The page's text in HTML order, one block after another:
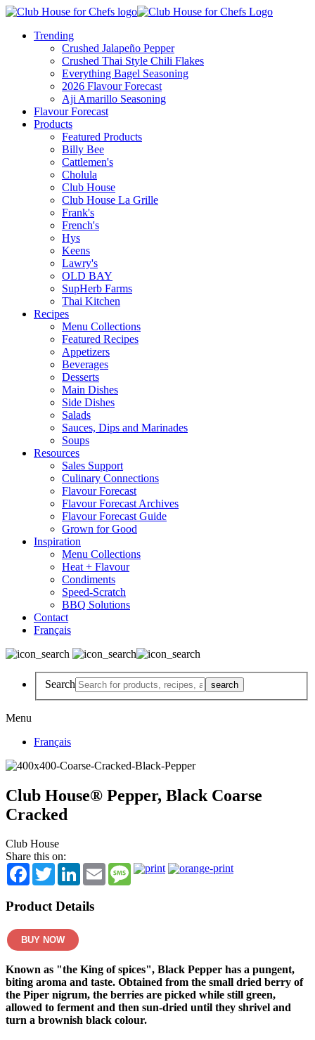
Trending
Crushed Jalapeño Pepper
Crushed Thai Style Chili Flakes
Everything Bagel Seasoning
2026 Flavour Forecast
Aji Amarillo Seasoning
Flavour Forecast
Products
Featured Products
Billy Bee
Cattlemen's
Cholula
Club House
Club House La Grille
Frank's
French's
Hys
Keens
Lawry's
OLD BAY
SupHerb Farms
Thai Kitchen
Recipes
Menu Collections
Featured Recipes
Appetizers
Beverages
Desserts
Main Dishes
Side Dishes
Salads
Sauces, Dips and Marinades
Soups
Resources
Sales Support
Culinary Connections
Flavour Forecast
Flavour Forecast Archives
Flavour Forecast Guide
Grown for Good
Inspiration
Menu Collections
Heat + Flavour
Condiments
Speed-Scratch
BBQ Solutions
Contact
Français
Search
Menu
Français
Club House® Pepper, Black Coarse
Cracked
Club House
Share this on:
Facebook
TwitterLinkedInEmail Message
Product Details
BUY NOW
Known as "the King of spices", Black Pepper has a pungent,
biting aroma and taste. Obtained from the small dried berry of
the Piper nigrum, the berries are picked while still green,
allowed to ferment and then sun-dried until they shrivel and
turn a brownish black colour.